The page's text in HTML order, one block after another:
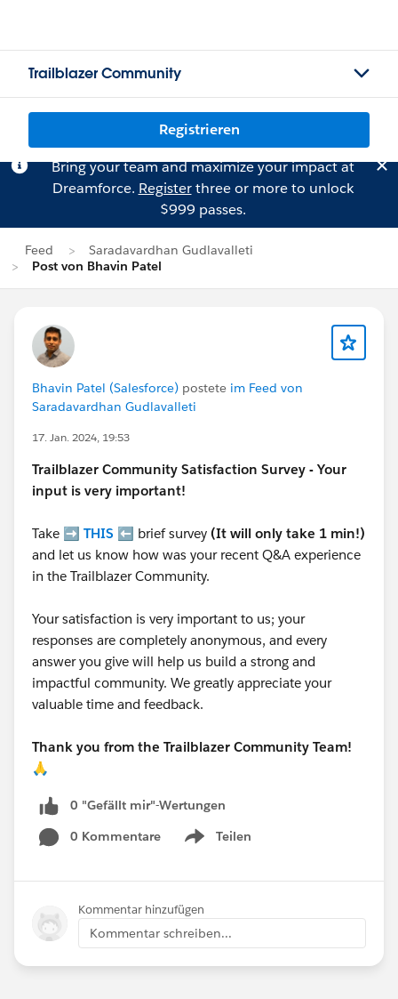
Trailblazer Community
Registrieren
Bring your team and maximize your impact at
Dreamforce. Registerthree or more to unlock
$999 passes.
Feed
Saradavardhan Gudlavalleti
Post von Bhavin Patel
Bhavin Patel (Salesforce) postete im Feed von
Saradavardhan Gudlavalleti
17. Jan. 2024, 19:53
Trailblazer Community Satisfaction Survey - Your
input is very important!
Take ➡️ THIS ⬅️ brief survey (It will only take 1 min!)
and let us know how was your recent Q&A experience
in the Trailblazer Community.
Your satisfaction is very important to us; your
responses are completely anonymous, and every
answer you give will help us build a strong and
impactful community. We greatly appreciate your
valuable time and feedback.
Thank you from the Trailblazer Community Team!
🙏
0 "Gefällt mir"-Wertungen
0 Kommentare
Teilen
Show menu
Kommentar hinzufügen
Kommentar schreiben...